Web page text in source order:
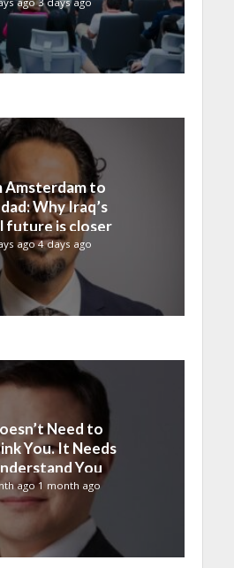
Amsterdam to
Why Iraq’s
future is closer
than ever
ago 4 days ago
Need to
You. It Needs
You
ago 1 month ago